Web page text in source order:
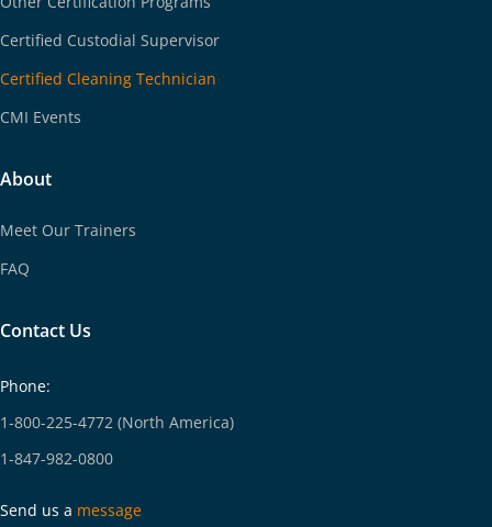
Certified Custodial Supervisor
Certified Cleaning Technician
CMI Events
About
Meet Our Trainers
FAQ
Contact Us
Phone:
1-800-225-4772 (North America)
1-847-982-0800
Send us a message